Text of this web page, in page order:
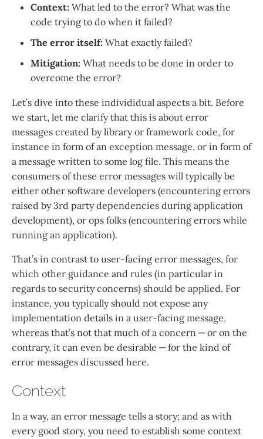
Context: What led to the error? What was the
code trying to do when it failed?
The error itself: What exactly failed?
Mitigation: What needs to be done in order to
overcome the error?
Let’s dive into these individidual aspects a bit. Before
we start, let me clarify that this is about error
messages created by library or framework code, for
instance in form of an exception message, or in form of
a message written to some log file. This means the
consumers of these error messages will typically be
either other software developers (encountering errors
raised by 3rd party dependencies during application
development), or ops folks (encountering errors while
running an application).
That’s in contrast to user-facing error messages, for
which other guidance and rules (in particular in
regards to security concerns) should be applied. For
instance, you typically should not expose any
implementation details in a user-facing message,
whereas that’s not that much of a concern — or on the
contrary, it can even be desirable — for the kind of
error messages discussed here.
Context
In a way, an error message tells a story; and as with
every good story, you need to establish some context